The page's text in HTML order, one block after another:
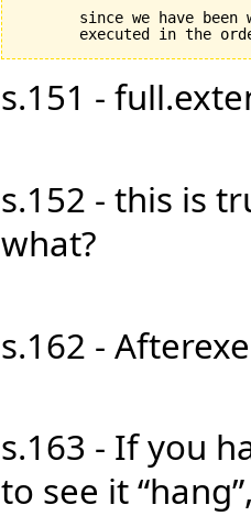
since we have been
s.151 -
s.152 - this is
what?
s.162 -
s.163 - If you
to see it